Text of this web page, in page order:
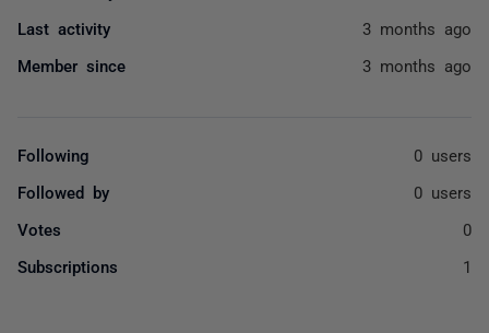
Last activity 3 months ago
Member since 3 months ago
Following 0 users
Followed by 0 users
Votes 0
Subscriptions 1